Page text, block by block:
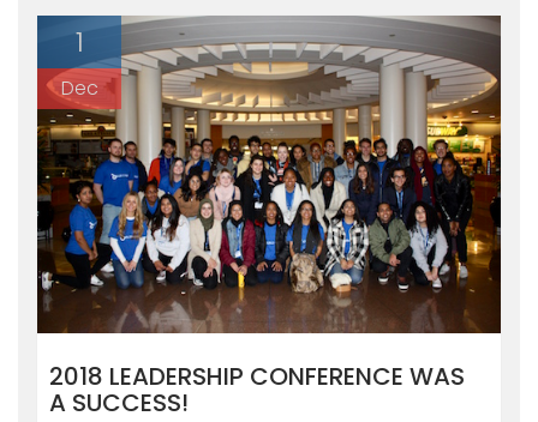
1
Dec
2018 LEADERSHIP CONFERENCE WAS
A SUCCESS!